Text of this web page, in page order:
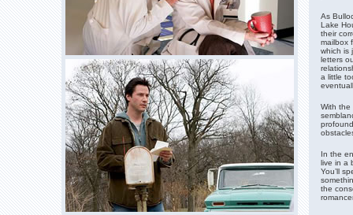
As
Lake
their
mailbox
which is
letters
a little
With the
In the
live in a
You’ll
the